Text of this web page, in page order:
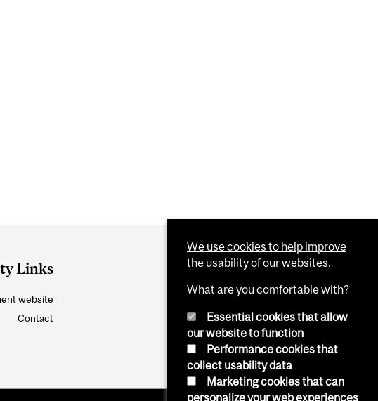
Links
website
Contact
We use cookies to help improve
the usability of our websites.
What are you comfortable with?
Essential cookies that allow
our website to function
Performance cookies that
collect usability data
Marketing cookies that can
personalize your web experiences